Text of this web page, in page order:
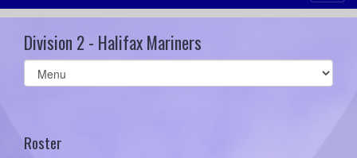
Division 2 - Halifax Mariners
Select
list(select
Roster